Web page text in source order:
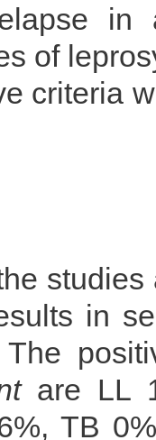
in
of
criteria
in
The
are LL
TB